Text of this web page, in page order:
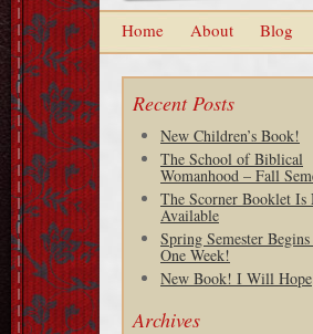
Home About Blog
Recent Posts
New Children’s Book!
The School of Biblical
Womanhood – Fall
The Scorner Booklet Is
Available
Spring Semester
One Week!
New Book! I Will Hope
Archives